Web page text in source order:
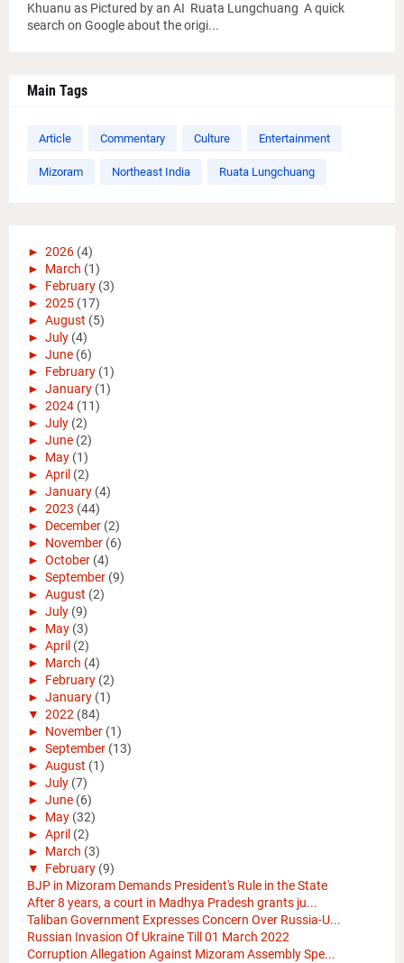
Khuanu as Pictured by an AI Ruata Lungchuang A quick
search on Google about the origi...
Main Tags
Article Commentary Culture Entertainment
Mizoram Northeast India Ruata Lungchuang
► 2026 (4)
► March (1)
► February (3)
► 2025 (17)
► August (5)
► July (4)
► June (6)
► February (1)
► January (1)
► 2024 (11)
► July (2)
► June (2)
► May (1)
► April (2)
► January (4)
► 2023 (44)
► December (2)
► November (6)
► October (4)
► September (9)
► August (2)
► July (9)
► May (3)
► April (2)
► March (4)
► February (2)
► January (1)
▼ 2022 (84)
► November (1)
► September (13)
► August (1)
► July (7)
► June (6)
► May (32)
► April (2)
► March (3)
▼
February (9)
BJP in Mizoram Demands President's Rule in the State
After 8 years, a court in Madhya Pradesh grants ju...
Taliban Government Expresses Concern Over Russia-U...
Russian Invasion Of Ukraine Till 01 March 2022
Corruption Allegation Against Mizoram Assembly Spe...